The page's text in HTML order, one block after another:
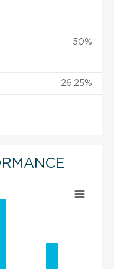
50%
26.25%